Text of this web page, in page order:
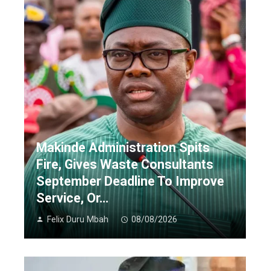
Makinde Administration Spits
Fire, Gives Waste Consultants
September Deadline To Improve
Service, Or…
Felix Duru Mbah 08/08/2026